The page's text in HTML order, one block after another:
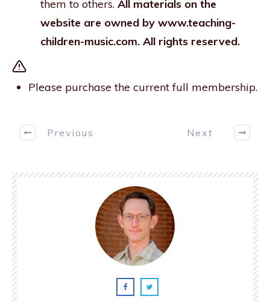
them to others. All materials on the
website are owned by www.teaching-
children-music.com. All rights reserved.
Please purchase the current full membership.
Previous Next